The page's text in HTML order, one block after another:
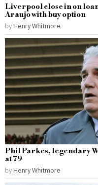
Liverpool close in on
Araujo with buy option
by Henry Whitmore
Phil Parkes, legendary
at 79
by Henry Whitmore